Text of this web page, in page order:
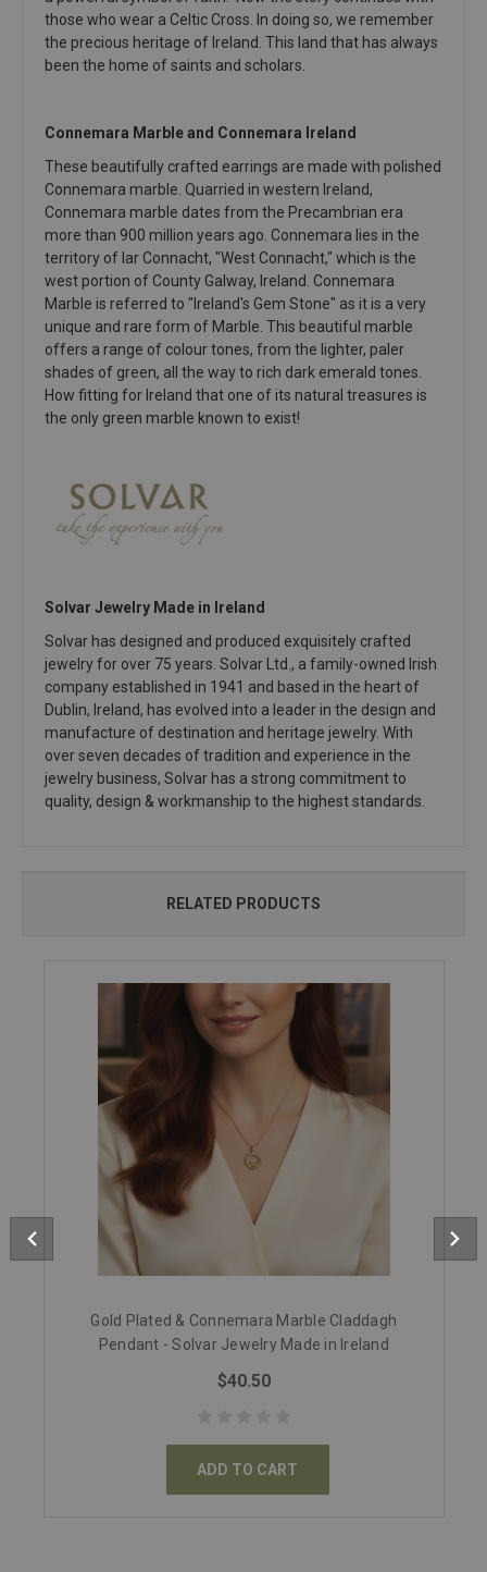
those who wear a Celtic Cross. In doing so, we remember
the precious heritage of Ireland. This land that has always
been the home of saints and scholars.
Connemara Marble and Connemara Ireland
These beautifully crafted earrings are made with polished
Connemara marble. Quarried in western Ireland,
Connemara marble dates from the Precambrian era
more than 900 million years ago. Connemara lies in the
territory of Iar Connacht, "West Connacht," which is the
west portion of County Galway, Ireland. Connemara
Marble is referred to "Ireland's Gem Stone" as it is a very
unique and rare form of Marble. This beautiful marble
offers a range of colour tones, from the lighter, paler
shades of green, all the way to rich dark emerald tones.
How fitting for Ireland that one of its natural treasures is
the only green marble known to exist!
Solvar Jewelry Made in Ireland
Solvar has designed and produced exquisitely crafted
jewelry for over 75 years. Solvar Ltd., a family-owned Irish
company established in 1941 and based in the heart of
Dublin, Ireland, has evolved into a leader in the design and
manufacture of destination and heritage jewelry. With
over seven decades of tradition and experience in the
jewelry business, Solvar has a strong commitment to
quality, design & workmanship to the highest standards.
RELATED PRODUCTS
Gold Plated & Connemara Marble Claddagh
Pendant - Solvar Jewelry Made in Ireland
$40.50
ADD TO CART